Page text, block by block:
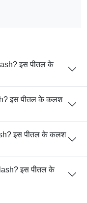
इस पीतल के
इस पीतल के कलश
कलश
इस पीतल के